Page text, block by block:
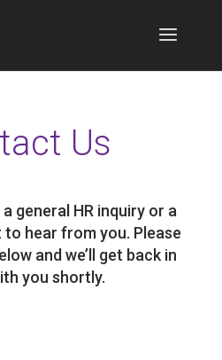
Us
general HR inquiry or a
hear from you. Please
and we’ll get back in
you shortly.